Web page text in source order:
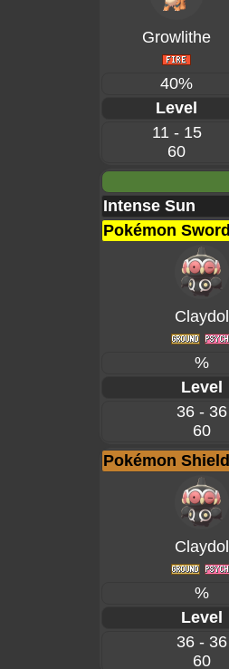
Growlithe
40%
Level
11 - 15
60
Intense Sun
Pokémon Sword
Claydol
%
Level
36 - 36
60
Pokémon Shield
Claydol
%
Level
36 - 36
60